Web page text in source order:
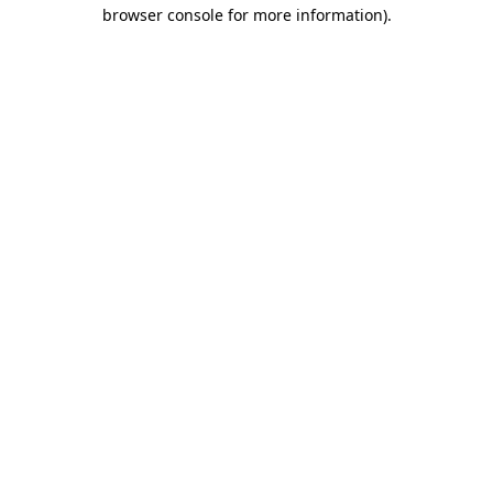
browser console for more information).